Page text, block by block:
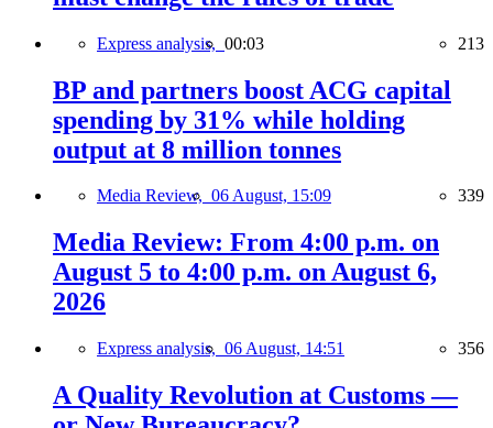
Express analysis, 00:03 213
BP and partners boost ACG capital
spending by 31% while holding
output at 8 million tonnes
Media Review, 06 August, 15:09 339
Media Review: From 4:00 p.m. on
August 5 to 4:00 p.m. on August 6,
2026
Express analysis, 06 August, 14:51 356
A Quality Revolution at Customs —